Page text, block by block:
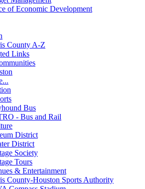
of Economic Development
County A-Z
Links
Bus
- Bus and Rail
District
District
Society
Tours
& Entertainment
County-Houston Sports Authority